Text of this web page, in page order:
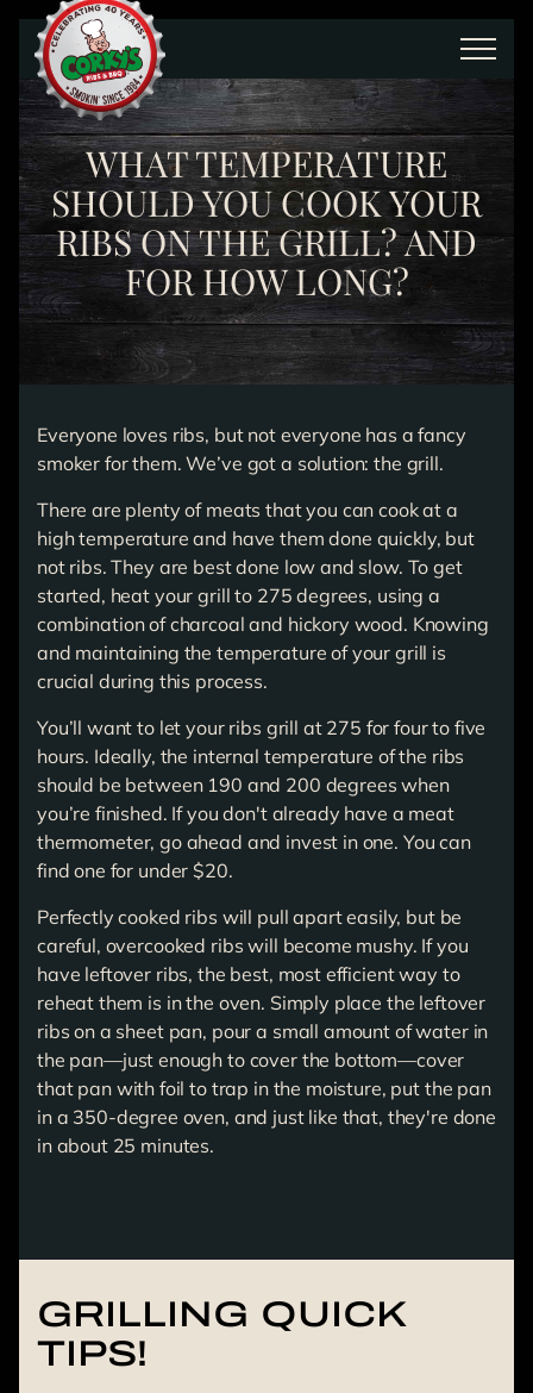
Skip to main content
WHAT TEMPERATURE
SHOULD YOU COOK YOUR
RIBS ON THE GRILL? AND
FOR HOW LONG?
Everyone loves ribs, but not everyone has a fancy
smoker for them. We’ve got a solution: the grill.
There are plenty of meats that you can cook at a
high temperature and have them done quickly, but
not ribs. They are best done low and slow. To get
started, heat your grill to 275 degrees, using a
combination of charcoal and hickory wood. Knowing
and maintaining the temperature of your grill is
crucial during this process.
You’ll want to let your ribs grill at 275 for four to five
hours. Ideally, the internal temperature of the ribs
should be between 190 and 200 degrees when
you’re finished. If you don't already have a meat
thermometer, go ahead and invest in one. You can
find one for under $20.
Perfectly cooked ribs will pull apart easily, but be
careful, overcooked ribs will become mushy. If you
have leftover ribs, the best, most efficient way to
reheat them is in the oven. Simply place the leftover
ribs on a sheet pan, pour a small amount of water in
the pan—just enough to cover the bottom—cover
that pan with foil to trap in the moisture, put the pan
in a 350-degree oven, and just like that, they're done
in about 25 minutes.
GRILLING QUICK
TIPS!